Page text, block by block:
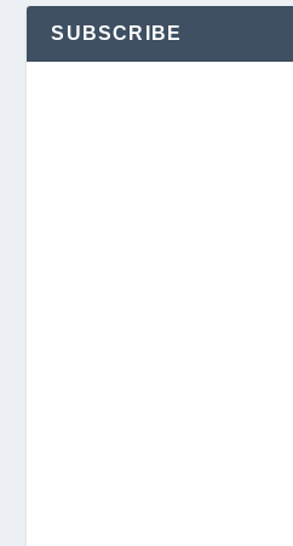
SUBSCRIBE